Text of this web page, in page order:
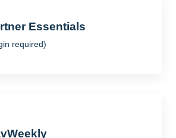
Essentials
required)